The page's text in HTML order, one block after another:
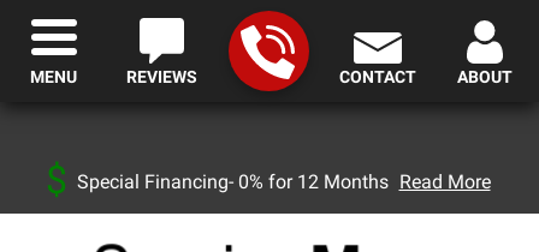
Special Financing- 0% for 12 Months Read More
REVIEWS CONTACT ABOUT
MENU